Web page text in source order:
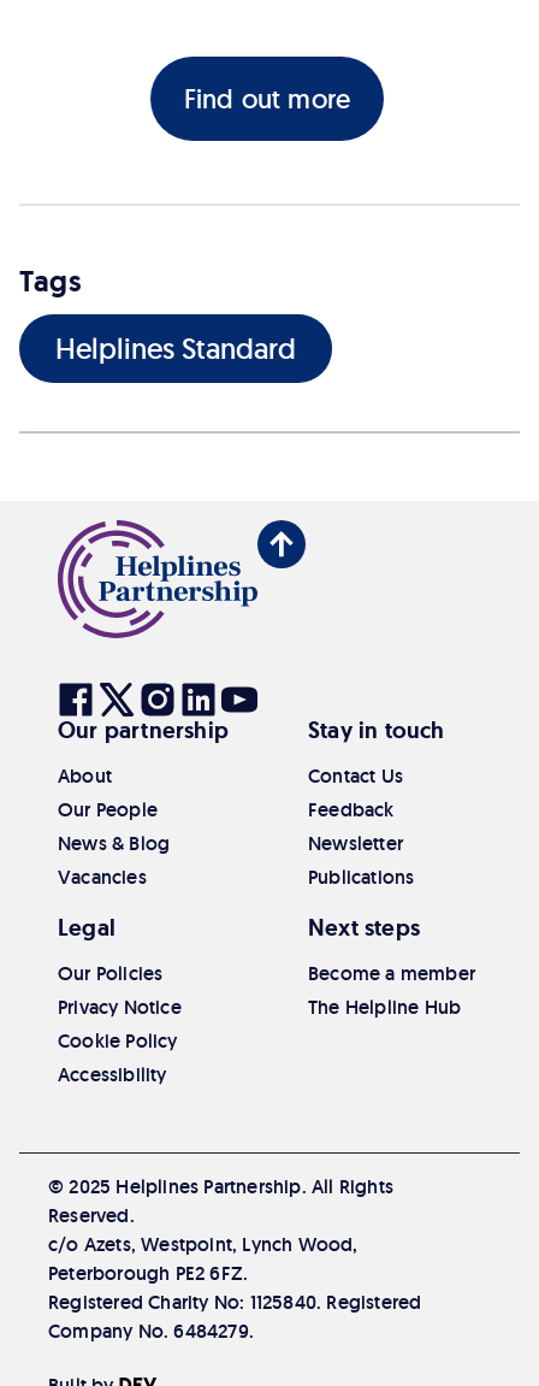
Find out more
Tags
Helplines Standard
Back
Visit
our
Facebook
Visit
our
Twitter
Visit
our
Visit
our
Visit
our
Youtube
Our partnership
About
Our People
News & Blog
Vacancies
Stay in touch
Contact Us
Feedback
Newsletter
Publications
Legal
Our Policies
Privacy Notice
Cookie Policy
Accessibility
Next steps
Become a member
The Helpline Hub
© 2025 Helplines Partnership. All Rights
Reserved.
c/o Azets, Westpoint, Lynch Wood,
Peterborough PE2 6FZ.
Registered Charity No: 1125840. Registered
Company No. 6484279.